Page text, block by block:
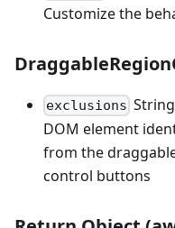
Customize the
exclusions
DOM element
from the
control buttons